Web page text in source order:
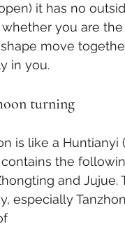
it has no
you are
move
in you.
turning
is like a
the
and
especially